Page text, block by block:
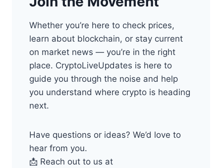
Whether you’re here to check prices,
learn about blockchain, or stay current
on market news — you’re in the right
place. CryptoLiveUpdates is here to
guide you through the noise and help
you understand where crypto is heading
next.
Have questions or ideas? We’d love to
hear from you.
📩 Reach out to us at